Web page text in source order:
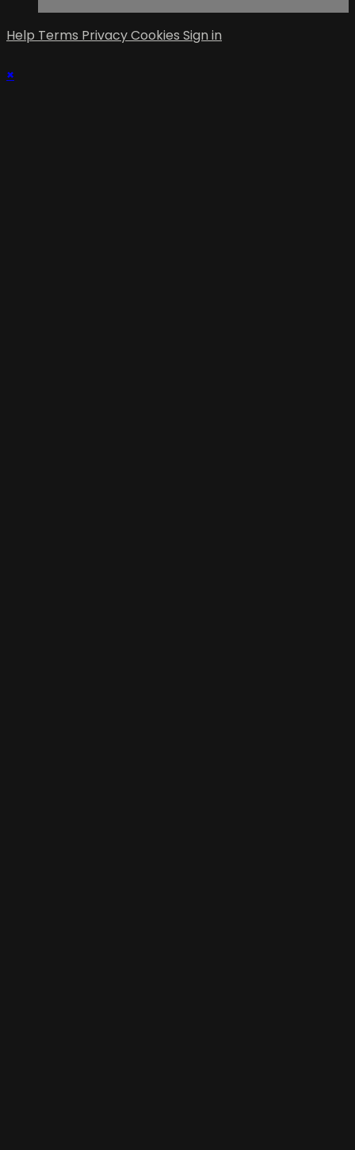
Help Terms PrivacyCookies Sign in
×